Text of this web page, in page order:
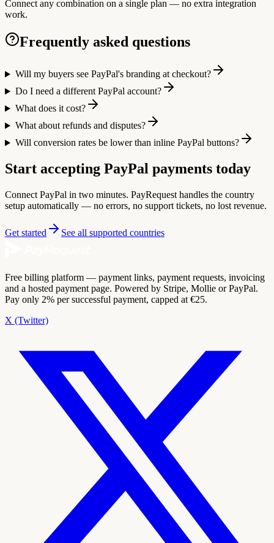
Connect any combination on a single plan — no extra integration
work.
Frequently asked questions
Will my buyers see PayPal's branding at checkout?
Do I need a different PayPal account?
What does it cost?
What about refunds and disputes?
Will conversion rates be lower than inline PayPal buttons?
Start accepting PayPal payments today
Connect PayPal in two minutes. PayRequest handles the country
setup automatically — no errors, no support tickets, no lost revenue.
Get started See all supported countries
Free billing platform — payment links, payment requests, invoicing
and a hosted payment page. Powered by Stripe, Mollie or PayPal.
Pay only 2% per successful payment, capped at €25.
X (Twitter)